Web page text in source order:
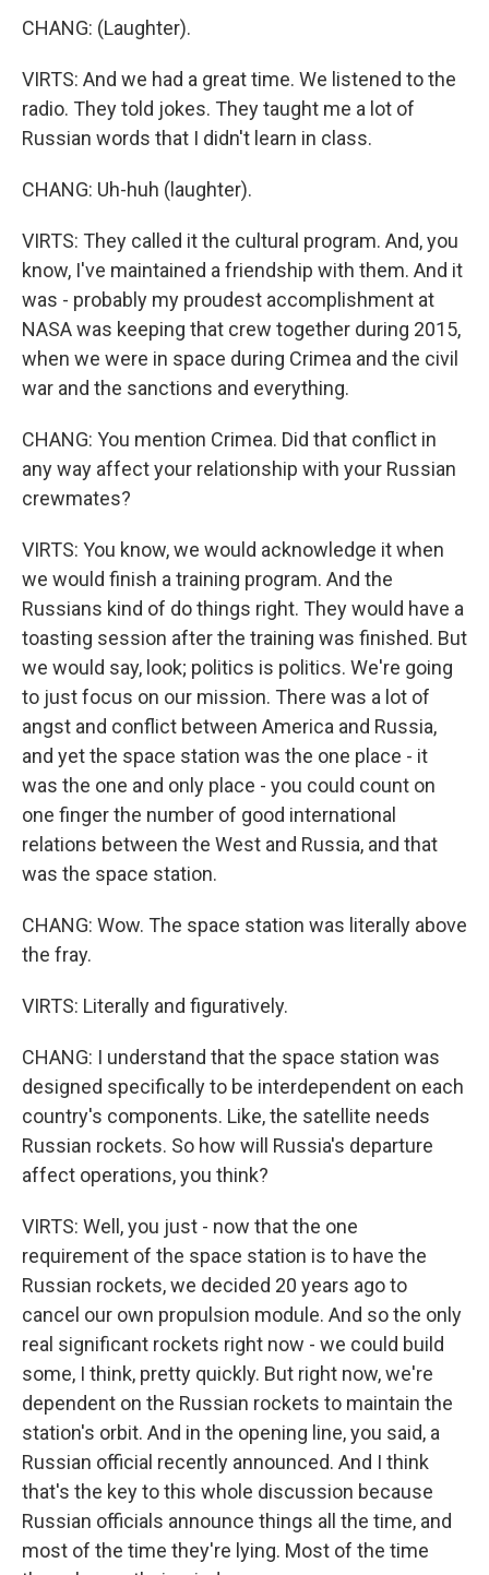
CHANG: (Laughter).
VIRTS: And we had a great time. We listened to the
radio. They told jokes. They taught me a lot of
Russian words that I didn't learn in class.
CHANG: Uh-huh (laughter).
VIRTS: They called it the cultural program. And, you
know, I've maintained a friendship with them. And it
was - probably my proudest accomplishment at
NASA was keeping that crew together during 2015,
when we were in space during Crimea and the civil
war and the sanctions and everything.
CHANG: You mention Crimea. Did that conflict in
any way affect your relationship with your Russian
crewmates?
VIRTS: You know, we would acknowledge it when
we would finish a training program. And the
Russians kind of do things right. They would have a
toasting session after the training was finished. But
we would say, look; politics is politics. We're going
to just focus on our mission. There was a lot of
angst and conflict between America and Russia,
and yet the space station was the one place - it
was the one and only place - you could count on
one finger the number of good international
relations between the West and Russia, and that
was the space station.
CHANG: Wow. The space station was literally above
the fray.
VIRTS: Literally and figuratively.
CHANG: I understand that the space station was
designed specifically to be interdependent on each
country's components. Like, the satellite needs
Russian rockets. So how will Russia's departure
affect operations, you think?
VIRTS: Well, you just - now that the one
requirement of the space station is to have the
Russian rockets, we decided 20 years ago to
cancel our own propulsion module. And so the only
real significant rockets right now - we could build
some, I think, pretty quickly. But right now, we're
dependent on the Russian rockets to maintain the
station's orbit. And in the opening line, you said, a
Russian official recently announced. And I think
that's the key to this whole discussion because
Russian officials announce things all the time, and
most of the time they're lying. Most of the time